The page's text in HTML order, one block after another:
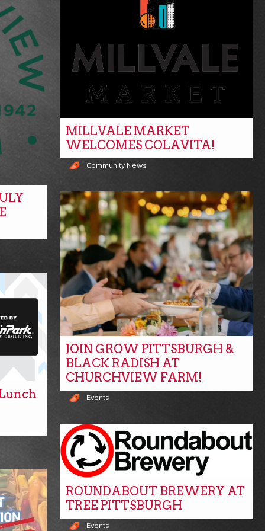
MILLVALE MARKET
WELCOMES COLAVITA!
Community News
JOIN GROW PITTSBURGH &
BLACK RADISH AT
CHURCHVIEW FARM!
Events
ROUNDABOUT BREWERY AT
TREE PITTSBURGH
Events